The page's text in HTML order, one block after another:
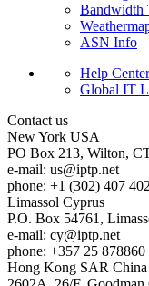
Bandwidth
ASN Info
Help Center
Global IT
Contact us
New York USA
PO Box 213, Wilton,
e-mail: us
iptp.net
phone: +1 (302) 407
Limassol Cyprus
P.O. Box 54761,
e-mail: cy
iptp.net
phone: +357 25 878860
Hong Kong SAR China